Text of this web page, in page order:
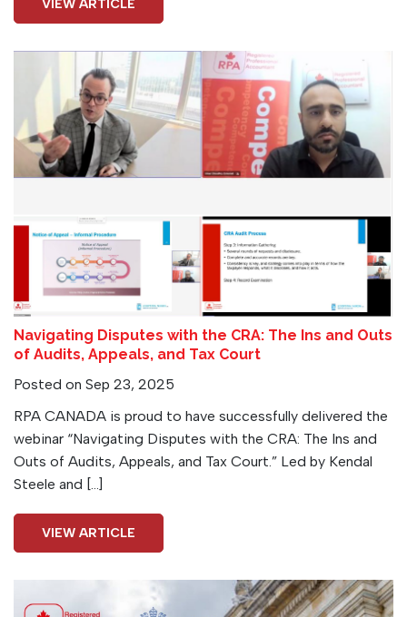
VIEW ARTICLE
Navigating Disputes with the CRA: The Ins and Outs
of Audits, Appeals, and Tax Court
Posted on Sep 23, 2025
RPA CANADA is proud to have successfully delivered the
webinar “Navigating Disputes with the CRA: The Ins and
Outs of Audits, Appeals, and Tax Court.” Led by Kendal
Steele and […]
VIEW ARTICLE